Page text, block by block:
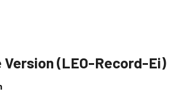
(LEO-Record-Ei)